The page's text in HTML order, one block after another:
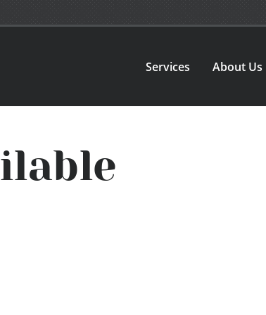
Services About Us